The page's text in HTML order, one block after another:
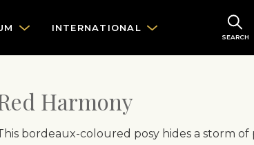
INTERNATIONAL
SEARCH
Harmony
bordeaux-coloured posy hides a storm of